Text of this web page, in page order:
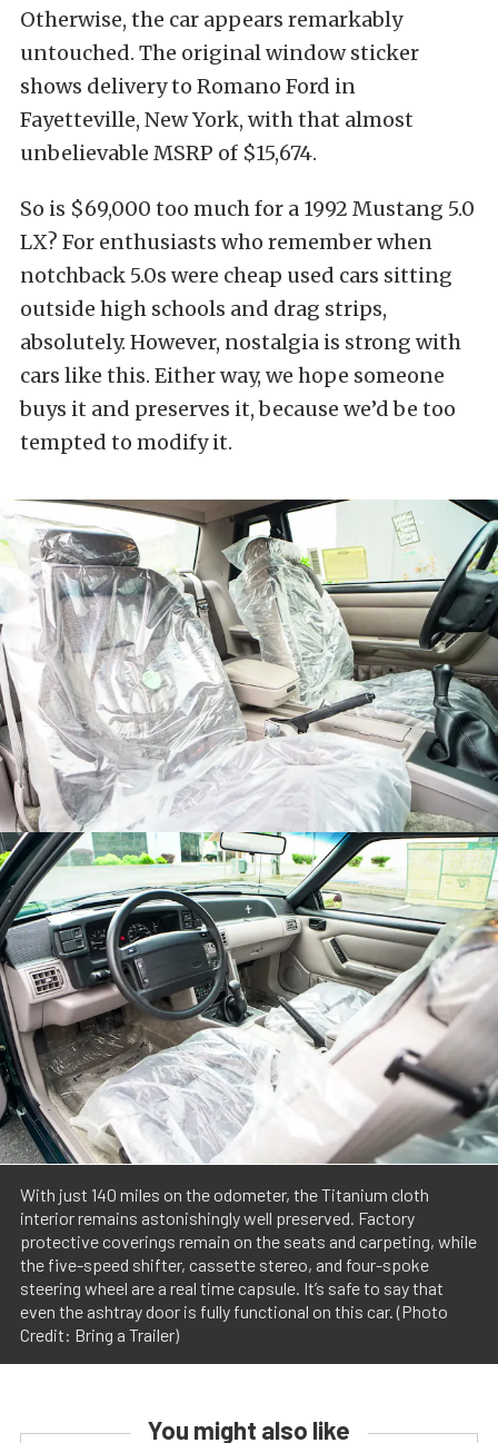
Otherwise, the car appears remarkably
untouched. The original window sticker
shows delivery to Romano Ford in
Fayetteville, New York, with that almost
unbelievable MSRP of $15,674.
So is $69,000 too much for a 1992 Mustang 5.0
LX? For enthusiasts who remember when
notchback 5.0s were cheap used cars sitting
outside high schools and drag strips,
absolutely. However, nostalgia is strong with
cars like this. Either way, we hope someone
buys it and preserves it, because we’d be too
tempted to modify it.
With just 140 miles on the odometer, the Titanium cloth
interior remains astonishingly well preserved. Factory
protective coverings remain on the seats and carpeting, while
the five-speed shifter, cassette stereo, and four-spoke
steering wheel are a real time capsule. It’s safe to say that
even the ashtray door is fully functional on this car. (Photo
Credit: Bring a Trailer)
You might also like